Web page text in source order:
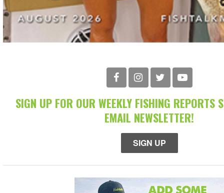
SIGN UP FOR OUR WEEKLY FISHING REPORTS
EMAIL NEWSLETTER!
SIGN UP